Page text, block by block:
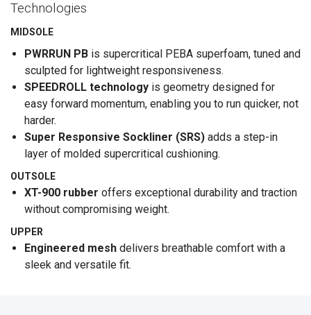
Technologies
MIDSOLE
PWRRUN PB is supercritical PEBA superfoam, tuned and
sculpted for lightweight responsiveness.
SPEEDROLL technology is geometry designed for
easy forward momentum, enabling you to run quicker, not
harder.
Super Responsive Sockliner (SRS) adds a step-in
layer of molded supercritical cushioning.
OUTSOLE
XT-900 rubber offers exceptional durability and traction
without compromising weight.
UPPER
Engineered mesh delivers breathable comfort with a
sleek and versatile fit.